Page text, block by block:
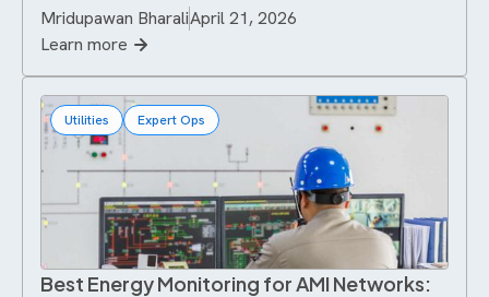
Mridupawan BharaliApril 21, 2026
Learn more
Utilities Expert Ops
Best Energy Monitoring for AMI Networks: